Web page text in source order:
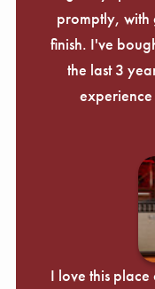
promptly, with
finish. I've
the last 3
I love this